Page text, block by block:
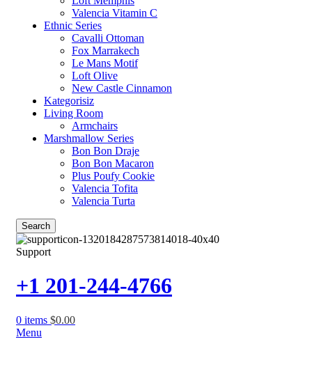
Valencia Vitamin C
Ethnic Series
Cavalli Ottoman
Fox Marrakech
Le Mans Motif
Loft Olive
New Castle Cinnamon
Kategorisiz
Living Room
Armchairs
Marshmallow Series
Bon Bon Draje
Bon Bon Macaron
Plus Poufy Cookie
Valencia Tofita
Valencia Turta
Search
Support
+1 201-244-4766
0 items $0.00
Menu